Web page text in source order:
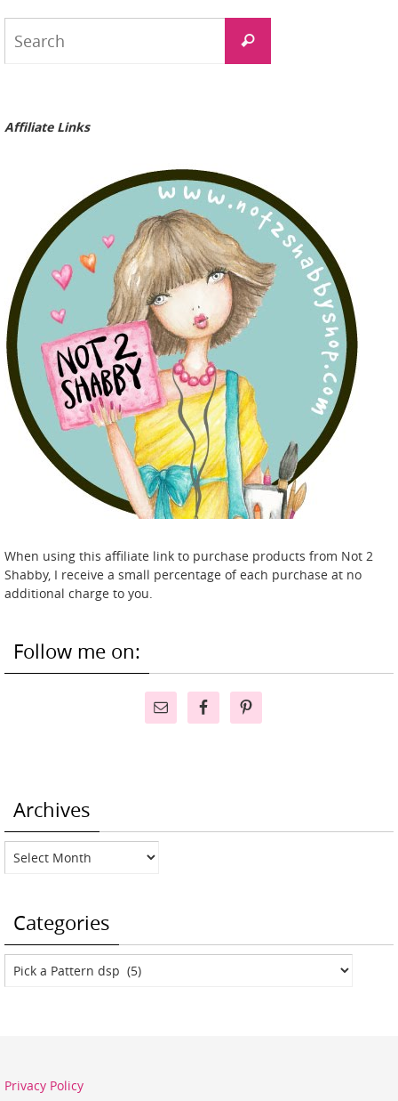
Search
Affiliate Links
When using this affiliate link to purchase products from Not 2
Shabby, I receive a small percentage of each purchase at no
additional charge to you.
Follow me on:
Archives
Archives
Categories
Categories
Privacy Policy